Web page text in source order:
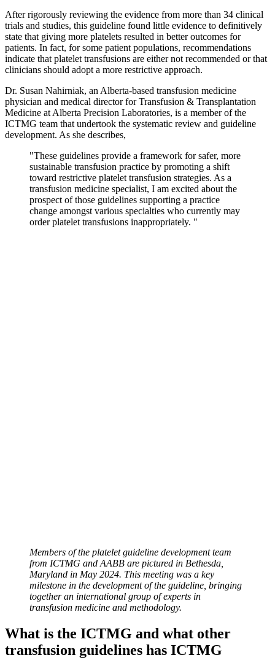
After rigorously reviewing the evidence from more than 34 clinical
trials and studies, this guideline found little evidence to definitively
state that giving more platelets resulted in better outcomes for
patients. In fact, for some patient populations, recommendations
indicate that platelet transfusions are either not recommended or that
clinicians should adopt a more restrictive approach.
Dr. Susan Nahirniak, an Alberta-based transfusion medicine
physician and medical director for Transfusion & Transplantation
Medicine at Alberta Precision Laboratories, is a member of the
ICTMG team that undertook the systematic review and guideline
development. As she describes,
"These guidelines provide a framework for safer, more
sustainable transfusion practice by promoting a shift
toward restrictive platelet transfusion strategies. As a
transfusion medicine specialist, I am excited about the
prospect of those guidelines supporting a practice
change amongst various specialties who currently may
order platelet transfusions inappropriately. "
Members of the platelet guideline development team
from ICTMG and AABB are pictured in Bethesda,
Maryland in May 2024. This meeting was a key
milestone in the development of the guideline, bringing
together an international group of experts in
transfusion medicine and methodology.
What is the ICTMG and what other
transfusion guidelines has ICTMG